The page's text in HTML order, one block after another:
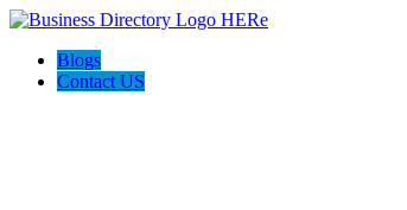
Blogs
Contact US